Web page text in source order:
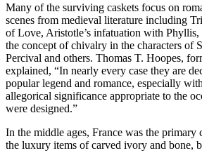
Many of the surviving caskets focus on
scenes from medieval literature including
of Love, Aristotle’s infatuation with Phyllis,
the concept of chivalry in the characters of
Percival and others. Thomas T. Hoopes,
explained, “In nearly every case they are
popular legend and romance, especially
allegorical significance appropriate to the
were designed.”
In the middle ages, France was the primary
the luxury items of carved ivory and bone,